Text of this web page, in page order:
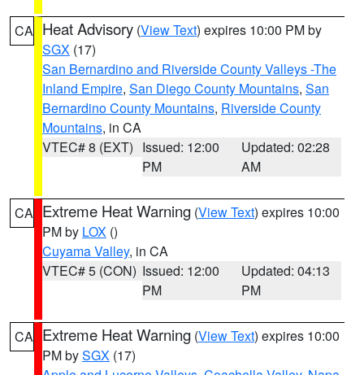
CA Heat Advisory (View Text) expires 10:00 PM by
SGX (17)
San Bernardino and Riverside County Valleys -The
Inland Empire, San Diego County Mountains, San
Bernardino County Mountains, Riverside County
Mountains, in CA
VTEC# 8 (EXT) Issued: 12:00
PM
Updated: 02:28
AM
CA Extreme Heat Warning (View Text) expires 10:00
PM by LOX ()
Cuyama Valley, in CA
VTEC# 5 (CON) Issued: 12:00
PM
Updated: 04:13
PM
CA Extreme Heat Warning (View Text) expires 10:00
PM bySGX (17)